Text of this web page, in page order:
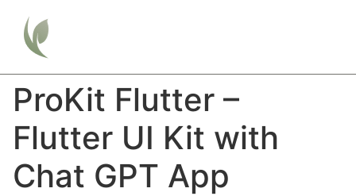
ProKit Flutter –
Flutter UI Kit with
Chat GPT App